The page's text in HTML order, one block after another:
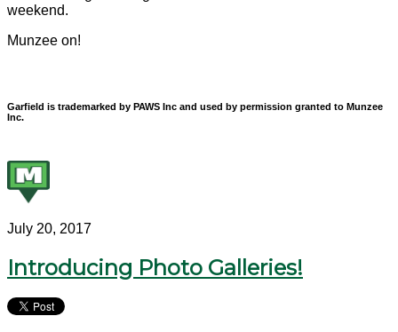
weekend.
Munzee on!
Garfield is trademarked by PAWS Inc and used by permission granted to Munzee
Inc.
July 20, 2017
Introducing Photo Galleries!